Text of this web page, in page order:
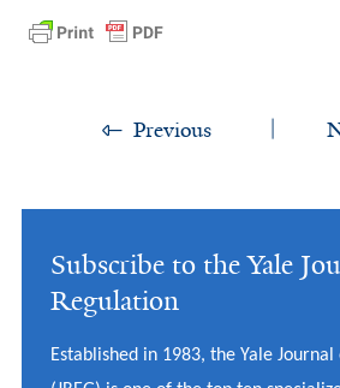
Previous
Subscribe to the Yale
Regulation
Established in 1983, the Yale